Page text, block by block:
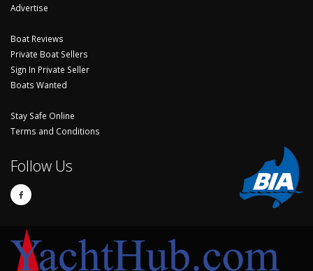
Advertise
Boat Reviews
Private Boat Sellers
Sign In Private Seller
Boats Wanted
Stay Safe Online
Terms and Conditions
Follow Us